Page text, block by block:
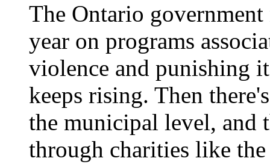
The Ontario
year on programs
violence and punishing
keeps rising. Then
the municipal level, and
through charities like